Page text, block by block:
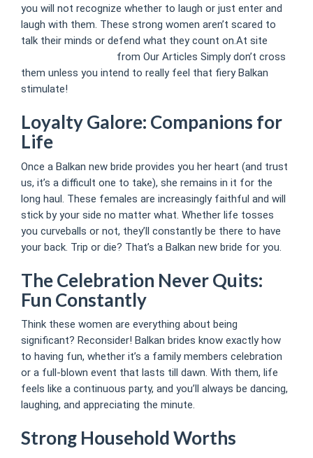
you will not recognize whether to laugh or just enter and
laugh with them. These strong women aren’t scared to
talk their minds or defend what they count on.At site
from Our Articles Simply don’t cross
them unless you intend to really feel that fiery Balkan
stimulate!
Loyalty Galore: Companions for
Life
Once a Balkan new bride provides you her heart (and trust
us, it’s a difficult one to take), she remains in it for the
long haul. These females are increasingly faithful and will
stick by your side no matter what. Whether life tosses
you curveballs or not, they’ll constantly be there to have
your back. Trip or die? That’s a Balkan new bride for you.
The Celebration Never Quits:
Fun Constantly
Think these women are everything about being
significant? Reconsider! Balkan brides know exactly how
to having fun, whether it’s a family members celebration
or a full-blown event that lasts till dawn. With them, life
feels like a continuous party, and you’ll always be dancing,
laughing, and appreciating the minute.
Strong Household Worths